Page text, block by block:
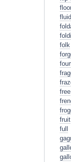
fluid
folk
free
fruit
full